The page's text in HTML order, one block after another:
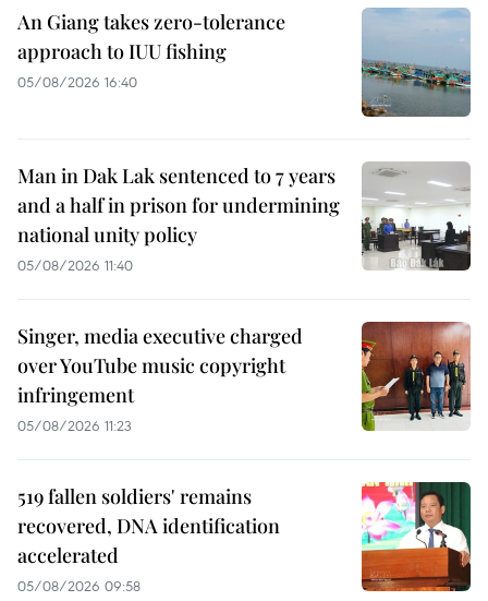
An Giang takes zero-tolerance
approach to IUU fishing
05/08/2026 16:40
Man in Dak Lak sentenced to 7 years
and a half in prison for undermining
national unity policy
05/08/2026 11:40
Singer, media executive charged
over YouTube music copyright
infringement
05/08/2026 11:23
519 fallen soldiers' remains
recovered, DNA identification
accelerated
05/08/2026 09:58